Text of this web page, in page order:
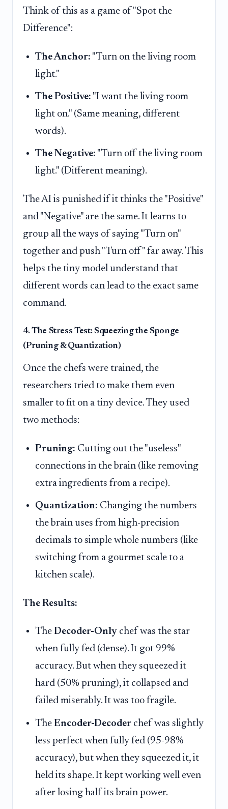
Think of this as a game of "Spot the
Difference":
The Anchor: "Turn on the living room
light."
The Positive: "I want the living room
light on." (Same meaning, different
words).
The Negative: "Turn off the living room
light." (Different meaning).
The AI is punished if it thinks the "Positive"
and "Negative" are the same. It learns to
group all the ways of saying "Turn on"
together and push "Turn off" far away. This
helps the tiny model understand that
different words can lead to the exact same
command.
4. The Stress Test: Squeezing the Sponge
(Pruning & Quantization)
Once the chefs were trained, the
researchers tried to make them even
smaller to fit on a tiny device. They used
two methods:
Pruning: Cutting out the "useless"
connections in the brain (like removing
extra ingredients from a recipe).
Quantization: Changing the numbers
the brain uses from high-precision
decimals to simple whole numbers (like
switching from a gourmet scale to a
kitchen scale).
The Results:
The Decoder-Only chef was the star
when fully fed (dense). It got 99%
accuracy. But when they squeezed it
hard (50% pruning), it collapsed and
failed miserably. It was too fragile.
The Encoder-Decoder chef was slightly
less perfect when fully fed (95-98%
accuracy), but when they squeezed it, it
held its shape. It kept working well even
after losing half its brain power.